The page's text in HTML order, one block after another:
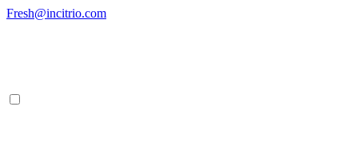
Skip
Fresh@incitrio.com